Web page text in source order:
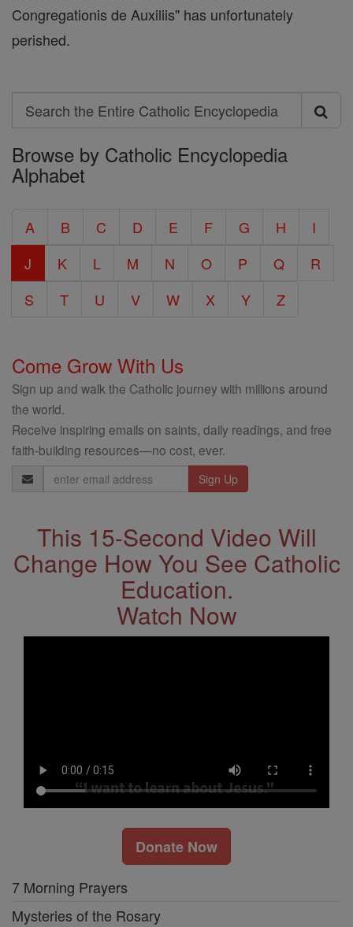
Congregationis de Auxiliis" has unfortunately
perished.
Search
Search
the
Entire
Encyclopedia
Browse by Catholic Encyclopedia
Alphabet
A B C D E F G H
I
J
K L M N O P Q
R
S
T U V W X Y Z
Come Grow With Us
Sign up and walk the Catholic journey with millions around
the world.
Receive inspiring emails on saints, daily readings, and free
faith-building resources—no cost, ever.
Email
Address
This 15-Second Video Will
Change How You See Catholic
Education.
Watch Now
Donate Now
7 Morning Prayers
Mysteries of the Rosary